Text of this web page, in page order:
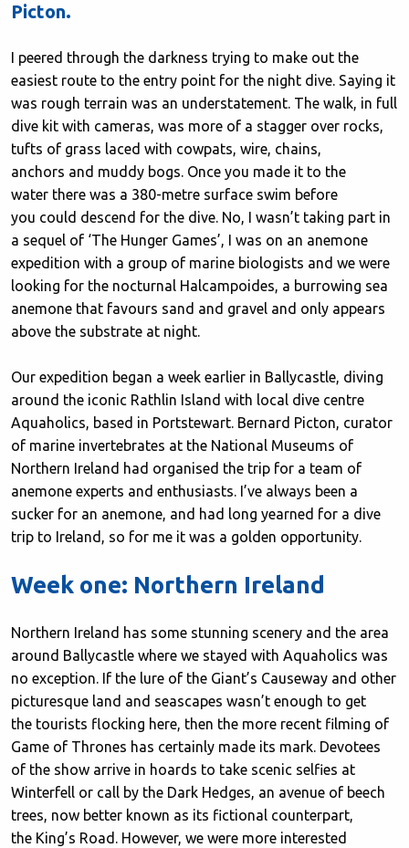
Picton.
I peered through the darkness trying to make out the
easiest route to the entry point for the night dive. Saying it
was rough terrain was an understatement. The walk, in full
dive kit with cameras, was more of a stagger over rocks,
tufts of grass laced with cowpats, wire, chains,
anchors and muddy bogs. Once you made it to the
water there was a 380-metre surface swim before
you could descend for the dive. No, I wasn’t taking part in
a sequel of ‘The Hunger Games’, I was on an anemone
expedition with a group of marine biologists and we were
looking for the nocturnal Halcampoides, a burrowing sea
anemone that favours sand and gravel and only appears
above the substrate at night.
Our expedition began a week earlier in Ballycastle, diving
around the iconic Rathlin Island with local dive centre
Aquaholics, based in Portstewart. Bernard Picton, curator
of marine invertebrates at the National Museums of
Northern Ireland had organised the trip for a team of
anemone experts and enthusiasts. I’ve always been a
sucker for an anemone, and had long yearned for a dive
trip to Ireland, so for me it was a golden opportunity.
Week one: Northern Ireland
Northern Ireland has some stunning scenery and the area
around Ballycastle where we stayed with Aquaholics was
no exception. If the lure of the Giant’s Causeway and other
picturesque land and seascapes wasn’t enough to get
the tourists flocking here, then the more recent filming of
Game of Thrones has certainly made its mark. Devotees
of the show arrive in hoards to take scenic selfies at
Winterfell or call by the Dark Hedges, an avenue of beech
trees, now better known as its fictional counterpart,
the King’s Road. However, we were more interested